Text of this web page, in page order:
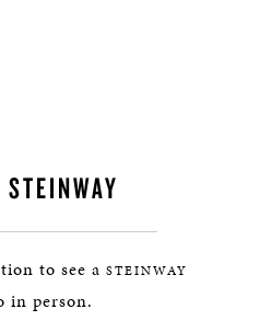
STEINWAY
to see a STEINWAY
in person.